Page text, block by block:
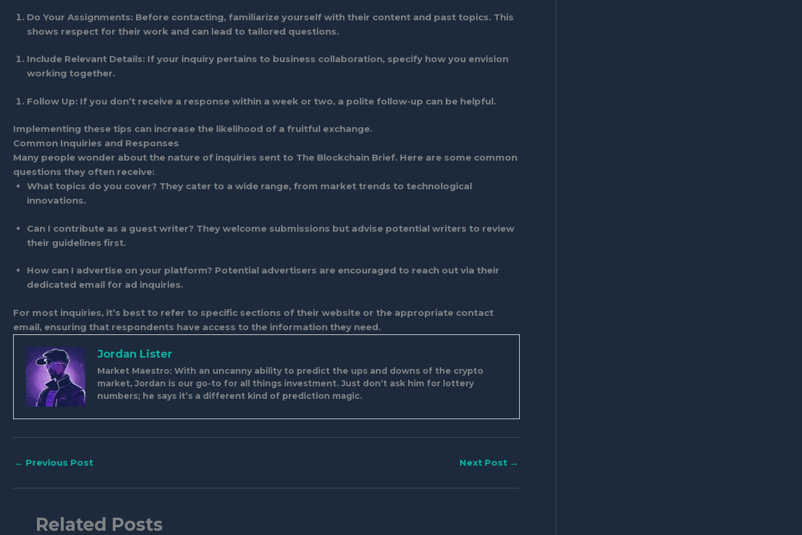
Do Your Assignments: Before contacting, familiarize yourself with their content and past topics. This
shows respect for their work and can lead to tailored questions.
Include Relevant Details: If your inquiry pertains to business collaboration, specify how you envision
working together.
Follow Up: If you don’t receive a response within a week or two, a polite follow-up can be helpful.
Implementing these tips can increase the likelihood of a fruitful exchange.
Common Inquiries and Responses
Many people wonder about the nature of inquiries sent to The Blockchain Brief. Here are some common
questions they often receive:
What topics do you cover? They cater to a wide range, from market trends to technological
innovations.
Can I contribute as a guest writer? They welcome submissions but advise potential writers to review
their guidelines first.
How can I advertise on your platform? Potential advertisers are encouraged to reach out via their
dedicated email for ad inquiries.
For most inquiries, it’s best to refer to specific sections of their website or the appropriate contact
email, ensuring that respondents have access to the information they need.
Jordan Lister
Market Maestro: With an uncanny ability to predict the ups and downs of the crypto
market, Jordan is our go-to for all things investment. Just don’t ask him for lottery
numbers; he says it’s a different kind of prediction magic.
← Previous Post Next Post →
Related Posts